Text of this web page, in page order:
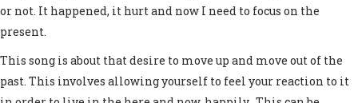
or not. It happened, it hurt and now I need to focus on the
present.
This song is about that desire to move up and move out of the
past. This involves allowing yourself to feel your reaction to it